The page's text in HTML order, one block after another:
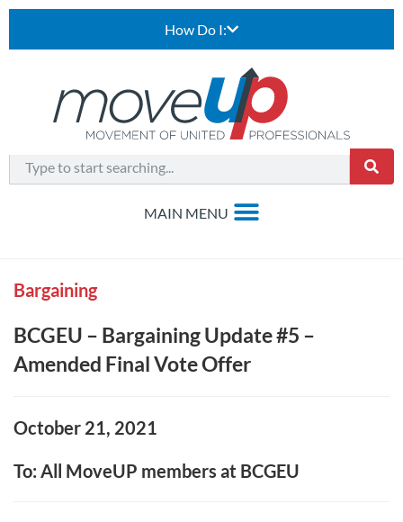
How Do I:
Bargaining
BCGEU – Bargaining Update #5 –
Amended Final Vote Offer
October 21, 2021
To: All MoveUP members at BCGEU